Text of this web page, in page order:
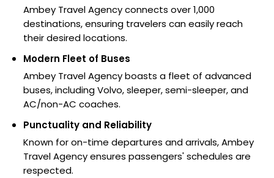
Ambey Travel Agency connects over 1,000
destinations, ensuring travelers can easily reach
their desired locations.
Modern Fleet of Buses
Ambey Travel Agency boasts a fleet of advanced
buses, including Volvo, sleeper, semi-sleeper, and
AC/non-AC coaches.
Punctuality and Reliability
Known for on-time departures and arrivals, Ambey
Travel Agency ensures passengers' schedules are
respected.